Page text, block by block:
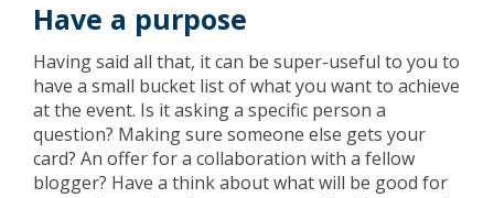
Have a purpose
Having said all that, it can be super-useful to you to
have a small bucket list of what you want to achieve
at the event. Is it asking a specific person a
question? Making sure someone else gets your
card? An offer for a collaboration with a fellow
blogger? Have a think about what will be good for